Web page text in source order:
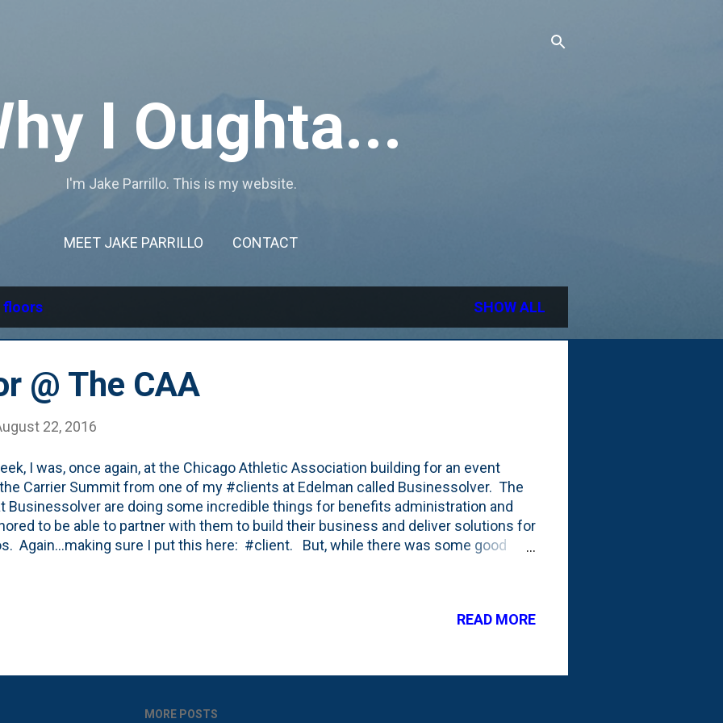
I Oughta...
I'm Jake Parrillo. This is my website.
MEET JAKE PARRILLO CONTACT
floors SHOW ALL
@ The CAA
22, 2016
I was, once again, at the Chicago Athletic Association building for an event
Carrier Summit from one of my #clients at Edelman called Businessolver. The
Businessolver are doing some incredible things for benefits administration and
to be able to partner with them to build their business and deliver solutions for
Again...making sure I put this here: #client. But, while there was some good
and I have a super soft spot in my heart for the place. My oldest sister was
at the CAA back in the early 1990's and I spent more than a few afternoons eating
with the great Tom Roeser back in the aughts where we talked about his blog
READ MORE
MORE POSTS